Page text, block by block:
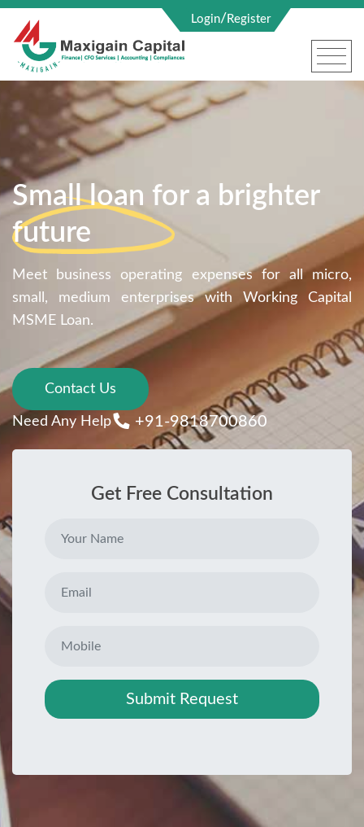
Login/ Register
Get Free Consultation
Submit Request
Small loan for a brighter
future
Meet business operating expenses for all micro,
small, medium enterprises with Working Capital
MSME Loan.
Contact Us
Need Any Help +91-9818700860